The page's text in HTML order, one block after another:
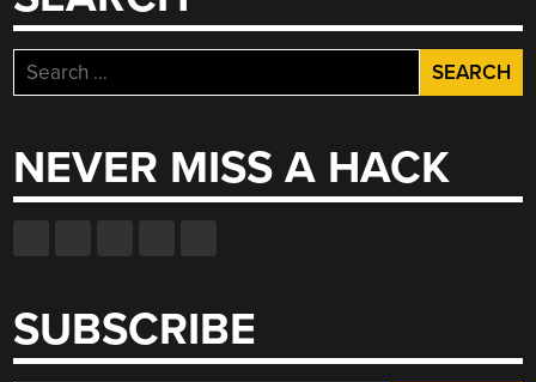
Search
for:
NEVER MISS A HACK
SUBSCRIBE